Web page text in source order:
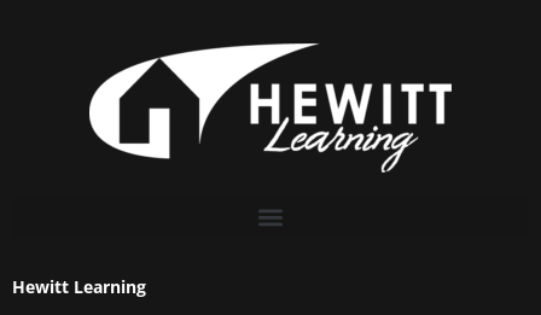
Hewitt Learning